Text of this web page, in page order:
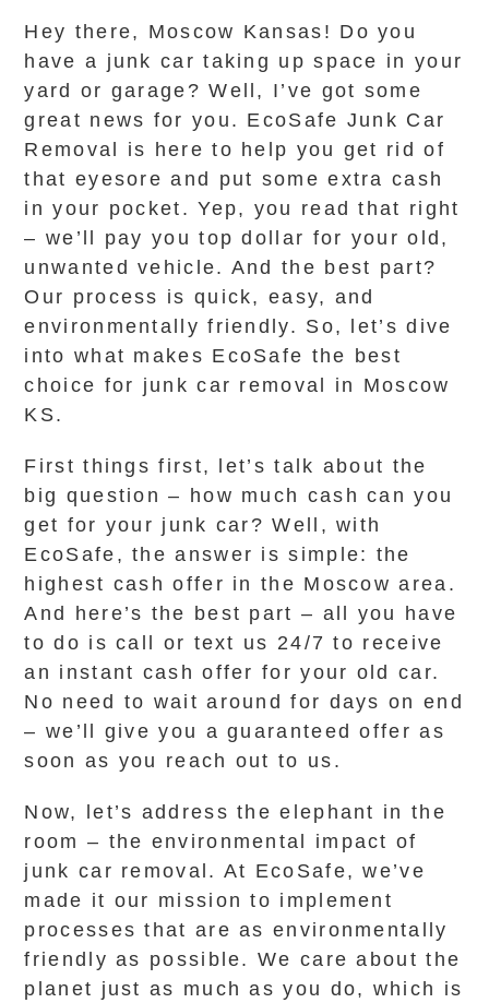
Hey there, Moscow Kansas! Do you
have a junk car taking up space in your
yard or garage? Well, I’ve got some
great news for you. EcoSafe Junk Car
Removal is here to help you get rid of
that eyesore and put some extra cash
in your pocket. Yep, you read that right
– we’ll pay you top dollar for your old,
unwanted vehicle. And the best part?
Our process is quick, easy, and
environmentally friendly. So, let’s dive
into what makes EcoSafe the best
choice for junk car removal in Moscow
KS.
First things first, let’s talk about the
big question – how much cash can you
get for your junk car? Well, with
EcoSafe, the answer is simple: the
highest cash offer in the Moscow area.
And here’s the best part – all you have
to do is call or text us 24/7 to receive
an instant cash offer for your old car.
No need to wait around for days on end
– we’ll give you a guaranteed offer as
soon as you reach out to us.
Now, let’s address the elephant in the
room – the environmental impact of
junk car removal. At EcoSafe, we’ve
made it our mission to implement
processes that are as environmentally
friendly as possible. We care about the
planet just as much as you do, which is